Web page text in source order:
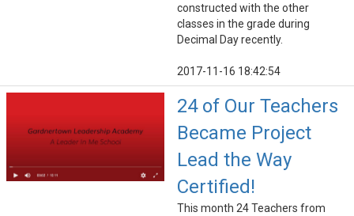
constructed with the other
classes in the grade during
Decimal Day recently.
2017-11-16 18:42:54
24 of Our Teachers
Became Project
Lead the Way
Certified!
This month 24 Teachers from